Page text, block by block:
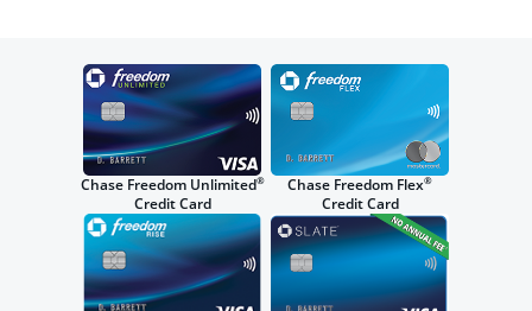
Chase Freedom Unlimited®
Credit Card
Chase Freedom Flex®
Credit Card